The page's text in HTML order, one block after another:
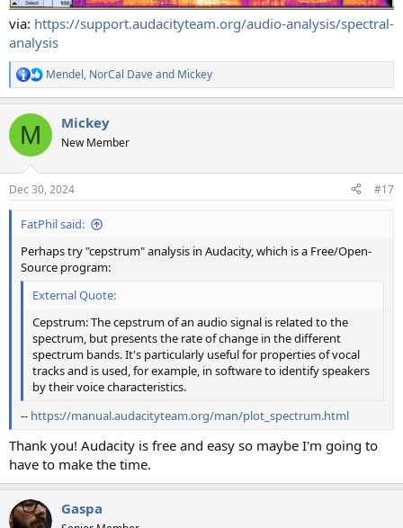
via: https://support.audacityteam.org/audio-analysis/spectral-
analysis
R
e
c
i
s
:
Mendel, NorCal Daveand Mickey
M Mickey
New Member
Dec 30, 2024 #17
FatPhil said:
Perhaps try "cepstrum" analysis in Audacity, which is a Free/Open-
Source program:
External Quote:
Cepstrum: The cepstrum of an audio signal is related to the
spectrum, but presents the rate of change in the different
spectrum bands. It's particularly useful for properties of vocal
tracks and is used, for example, in software to identify speakers
by their voice characteristics.
-- https://manual.audacityteam.org/man/plot_spectrum.html
Thank you! Audacity is free and easy so maybe I'm going to
have to make the time.
Gaspa